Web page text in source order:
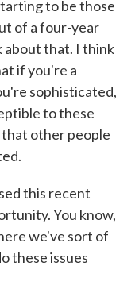
to be those
of a four-year
about that. I think
if you're a
sophisticated,
to these
that other people
this recent
You know,
we've sort of
these issues